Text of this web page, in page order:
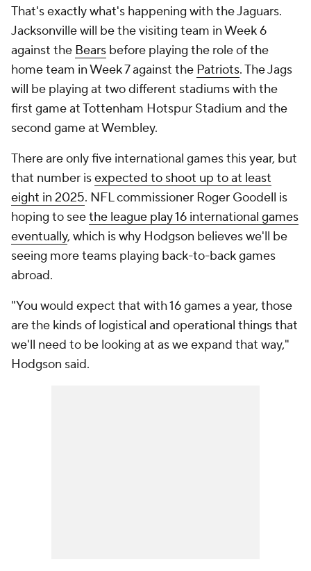
That's exactly what's happening with the Jaguars.
Jacksonville will be the visiting team in Week 6
against the Bears before playing the role of the
home team in Week 7 against the Patriots. The Jags
will be playing at two different stadiums with the
first game at Tottenham Hotspur Stadium and the
second game at Wembley.
There are only five international games this year, but
that number isexpected to shoot up to at least
eight in 2025. NFL commissioner Roger Goodell is
hoping to seethe league play 16 international games
eventually, which is why Hodgson believes we'll be
seeing more teams playing back-to-back games
abroad.
"You would expect that with 16 games a year, those
are the kinds of logistical and operational things that
we'll need to be looking at as we expand that way,"
Hodgson said.